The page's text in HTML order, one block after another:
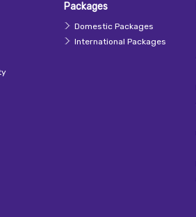
Packages
Domestic Packages
International Packages